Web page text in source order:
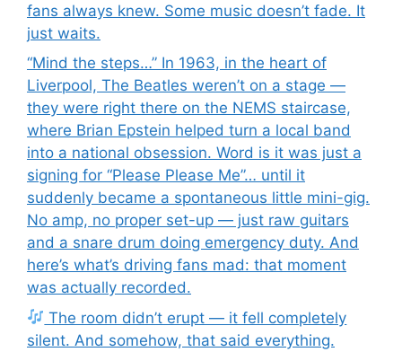
fans always knew. Some music doesn’t fade. It
just waits.
“Mind the steps…” In 1963, in the heart of
Liverpool, The Beatles weren’t on a stage —
they were right there on the NEMS staircase,
where Brian Epstein helped turn a local band
into a national obsession. Word is it was just a
signing for “Please Please Me”… until it
suddenly became a spontaneous little mini-gig.
No amp, no proper set-up — just raw guitars
and a snare drum doing emergency duty. And
here’s what’s driving fans mad: that moment
was actually recorded.
The room didn’t erupt — it fell completely
silent. And somehow, that said everything.